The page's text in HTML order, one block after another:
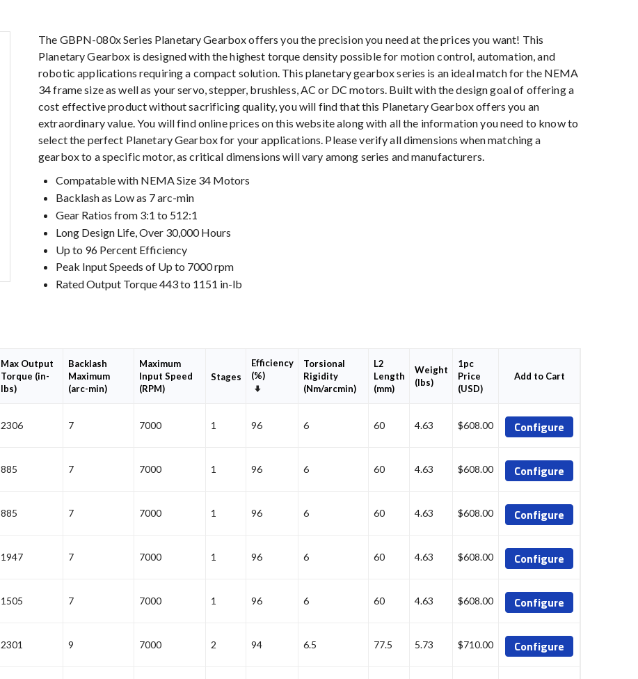
The GBPN-080x Series Planetary Gearbox offers you the precision you need at the prices you want! This
Planetary Gearbox is designed with the highest torque density possible for motion control, automation, and
robotic applications requiring a compact solution. This planetary gearbox series is an ideal match for the NEMA
34 frame size as well as your servo, stepper, brushless, AC or DC motors. Built with the design goal of offering a
cost effective product without sacrificing quality, you will find that this Planetary Gearbox offers you an
extraordinary value. You will find online prices on this website along with all the information you need to know to
select the perfect Planetary Gearbox for your applications. Please verify all dimensions when matching a
gearbox to a specific motor, as critical dimensions will vary among series and manufacturers.
Compatable with NEMA Size 34 Motors
Backlash as Low as 7 arc-min
Gear Ratios from 3:1 to 512:1
Long Design Life, Over 30,000 Hours
Up to 96 Percent Efficiency
Peak Input Speeds of Up to 7000 rpm
Rated Output Torque 443 to 1151 in-lb
Max Output
Torque (in-
lbs)
Backlash
Maximum
(arc-min)
Maximum
Input Speed
(RPM)
Stages
Efficiency
(%)
Set
Torsional
Rigidity
(Nm/arcmin)
L2
Length
(mm)
Weight
(lbs)
1pc
Price
(USD)
Add to Cart
2306 7 7000 1 96 6 60 4.63 $608.00 Configure
885 7 7000 1 96 6 60 4.63 $608.00 Configure
885 7 7000 1 96 6 60 4.63 $608.00 Configure
1947 7 7000 1 96 6 60 4.63 $608.00 Configure
1505 7 7000 1 96 6 60 4.63 $608.00 Configure
2301 9 7000 2 94 6.5 77.5 5.73 $710.00 Configure